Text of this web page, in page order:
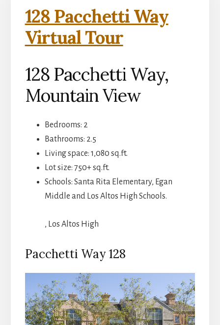
128 Pacchetti Way
Virtual Tour
128 Pacchetti Way,
Mountain View
Bedrooms: 2
Bathrooms: 2.5
Living space: 1,080 sq.ft.
Lot size: 750+ sq.ft.
Schools: Santa Rita Elementary, Egan
Middle and Los Altos High Schools.
, Los Altos High
Pacchetti Way 128